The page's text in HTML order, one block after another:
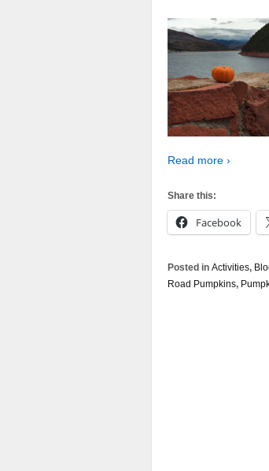
Read more ›
Share this:
Facebook
Posted in Activities,
Road Pumpkins,